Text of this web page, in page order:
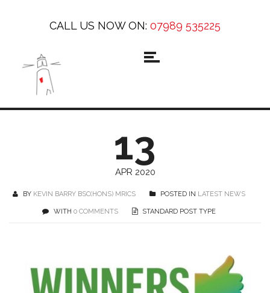
CALL US NOW ON: 07989 535225
13
APR 2020
BY KEVIN BARRY BSC(HONS) MRICS POSTED IN LATEST NEWS
WITH 0 COMMENTS STANDARD POST TYPE